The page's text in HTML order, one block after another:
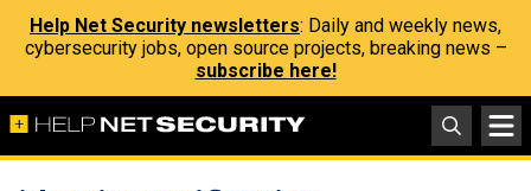
Help Net Security newsletters: Daily and weekly news,
cybersecurity jobs, open source projects, breaking news –
subscribe here!